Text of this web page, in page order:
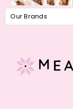
Our Brands